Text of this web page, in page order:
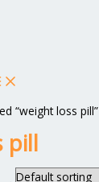
“weight loss pill”
pill